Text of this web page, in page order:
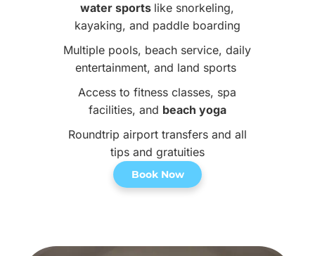
water sports like snorkeling,
kayaking, and paddle boarding
Multiple pools, beach service, daily
entertainment, and land sports
Access to fitness classes, spa
facilities, and beach yoga
Roundtrip airport transfers and all
tips and gratuities
Book Now